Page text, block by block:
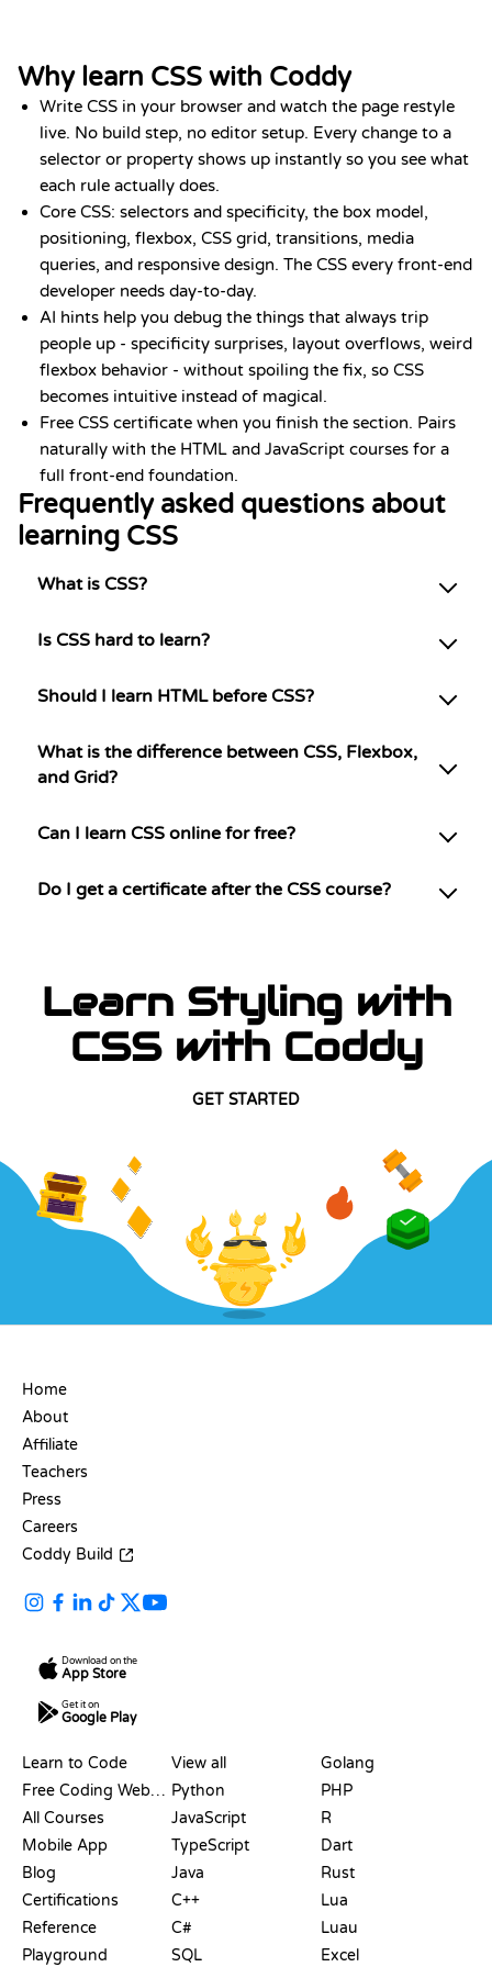
Why learn CSS with Coddy
Write CSS in your browser and watch the page restyle
live. No build step, no editor setup. Every change to a
selector or property shows up instantly so you see what
each rule actually does.
Core CSS: selectors and specificity, the box model,
positioning, flexbox, CSS grid, transitions, media
queries, and responsive design. The CSS every front-end
developer needs day-to-day.
AI hints help you debug the things that always trip
people up - specificity surprises, layout overflows, weird
flexbox behavior - without spoiling the fix, so CSS
becomes intuitive instead of magical.
Free CSS certificate when you finish the section. Pairs
naturally with the HTML and JavaScript courses for a
full front-end foundation.
Frequently asked questions about
learning CSS
What is CSS?
Is CSS hard to learn?
Should I learn HTML before CSS?
What is the difference between CSS, Flexbox,
and Grid?
Can I learn CSS online for free?
Do I get a certificate after the CSS course?
Learn Styling with
CSS with Coddy
GET STARTED
Home
About
Affiliate
Teachers
Press
Careers
Coddy Build
Download on the
App Store
Get it on
Google Play
Learn to Code
Free Coding Websites
All Courses
Mobile App
Blog
Certifications
Reference
Playground
View all
Python
JavaScript
TypeScript
Java
C++
C#
SQL
Golang
PHP
R
Dart
Rust
Lua
Luau
Excel